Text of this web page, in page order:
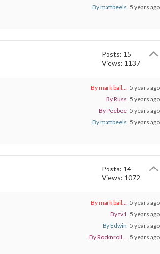
By mattbeels 5 years ago
Posts: 15
Views: 1137
By mark bail... 5 years ago
By Russ 5 years ago
By Peebee 5 years ago
By mattbeels 5 years ago
Posts: 14
Views: 1072
By mark bail... 5 years ago
By tv1 5 years ago
By Edwin 5 years ago
By Rocknroll...
5 years ago